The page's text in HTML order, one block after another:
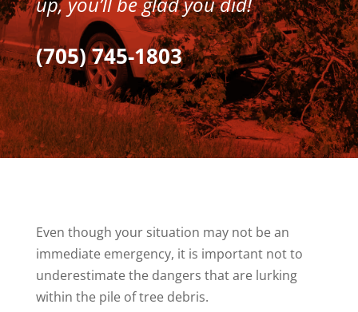
(705) 745-1803
Even though your situation may not be an
immediate emergency, it is important not to
underestimate the dangers that are lurking
within the pile of tree debris.